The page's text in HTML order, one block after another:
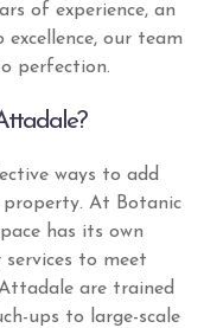
of experience, an
our team
perfection.
ways to add
property. At Botanic
has its own
to meet
are trained
ups to large-scale